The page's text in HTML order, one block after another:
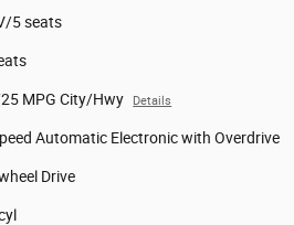
5 seats
MPG City/Hwy Details
Automatic Electronic with Overdrive
Drive